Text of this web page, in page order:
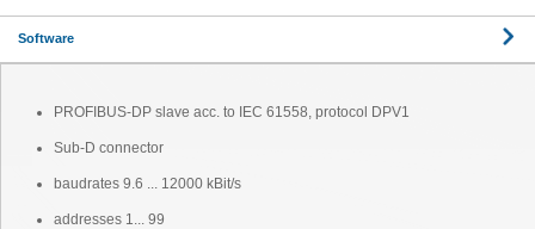
Software
PROFIBUS-DP slave acc. to IEC 61558, protocol DPV1
Sub-D connector
baudrates 9.6 ... 12000 kBit/s
addresses 1... 99